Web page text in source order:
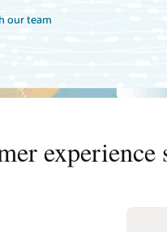
our team